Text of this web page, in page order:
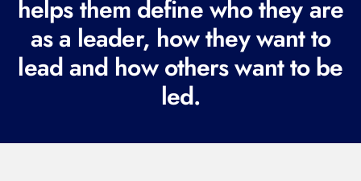
r
e
d
helps them define who they are
as a leader, how they want to
lead and how others want to be
led.